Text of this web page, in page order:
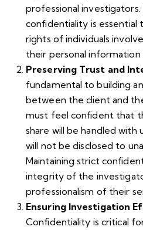
professional investigators.
confidentiality is
rights of individuals
their personal
Preserving Trust and
fundamental to building
between the client and
must feel confident that
share will be handled
will not be disclosed to
Maintaining strict
integrity of the
professionalism of their
Ensuring Investigation
Confidentiality is critical